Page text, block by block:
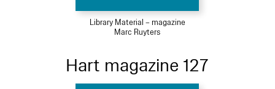
Library Material – magazine
Marc Ruyters
Hart magazine 127